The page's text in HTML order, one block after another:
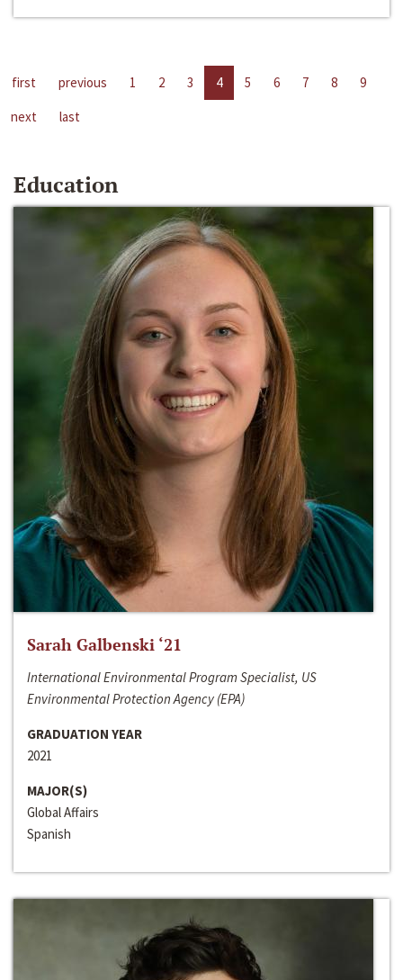
first previous 1 2 3 4 5 6 7 8
9
next
last
Education
Sarah Galbenski ‘21
International Environmental Program Specialist, US
Environmental Protection Agency (EPA)
GRADUATION YEAR
2021
MAJOR(S)
Global Affairs
Spanish